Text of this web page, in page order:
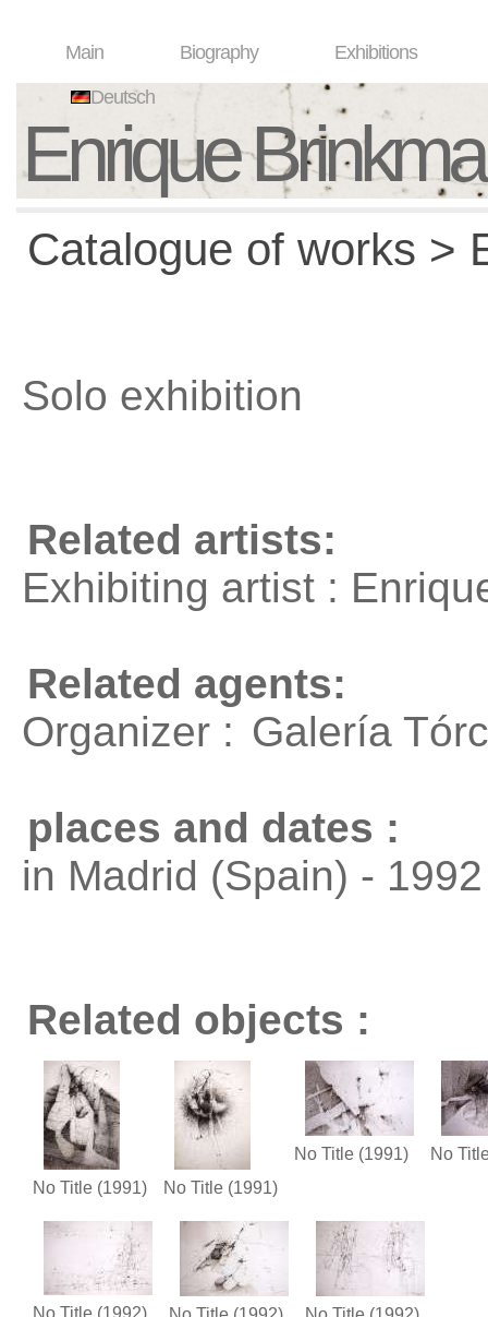
Main Biography Exhibitions
Deutsch
Enrique
Catalogue of works >
Solo exhibition
Related artists:
Exhibiting artist :
Related agents:
Organizer : Galería
places and dates :
in Madrid (Spain) - 1992
Related objects :
No Title (1991) No Title (1991)
No Title (1991) No
No Title (1992)